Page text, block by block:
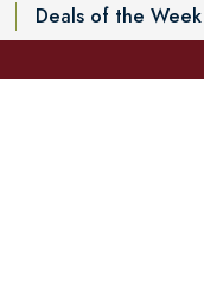
Deals of the Week